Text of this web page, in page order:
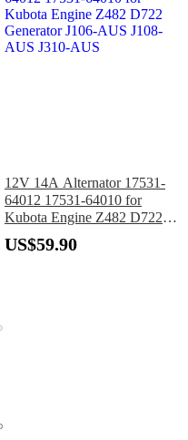
12V 14A Alternator 17531-
64012 17531-64010 for
Kubota Engine Z482 D722
Generator J106-AUS J108-
AUS J310-AUS
US$59.90